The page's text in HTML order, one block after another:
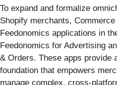
To expand and formalize
Shopify merchants,
Feedonomics applications in
Feedonomics for Advertising
& Orders. These apps provide
foundation that empowers
manage complex, cross-